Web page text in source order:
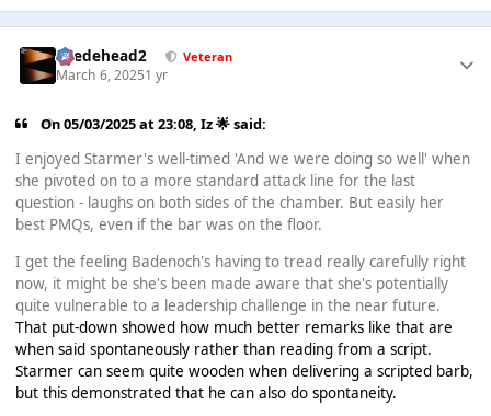
Suedehead2 Veteran
March 6, 20251 yr
On 05/03/2025 at 23:08,Iz 🌟said:
I enjoyed Starmer's well-timed 'And we were doing so well' when
she pivoted on to a more standard attack line for the last
question - laughs on both sides of the chamber. But easily her
best PMQs, even if the bar was on the floor.
I get the feeling Badenoch's having to tread really carefully right
now, it might be she's been made aware that she's potentially
quite vulnerable to a leadership challenge in the near future.
That put-down showed how much better remarks like that are
when said spontaneously rather than reading from a script.
Starmer can seem quite wooden when delivering a scripted barb,
but this demonstrated that he can also do spontaneity.